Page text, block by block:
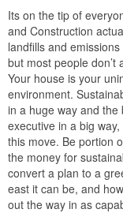
Its on the tip of
and Construction
landfills and
but most people don’t
Your house is your
environment.
in a huge way and
executive in a big
this move. Be portion
the money for
convert a plan to a
east it can be, and
out the way in as